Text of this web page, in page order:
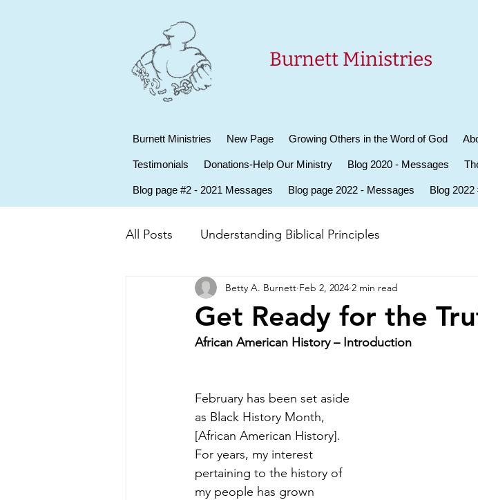
Burnett Ministries
Burnett Ministries New Page Growing Others in the Word of God
Testimonials Donations-Help Our Ministry Blog 2020 - Messages
Blog page #2 - 2021 Messages Blog page 2022 - Messages Blog
All Posts Understanding Biblical Principles
Get Ready for the
Betty A. Burnett Feb 2, 2024 2 min read
African American History – Introduction
February has been set aside
as Black History Month,
[African American History].
For years, my interest
pertaining to the history of
my people has grown